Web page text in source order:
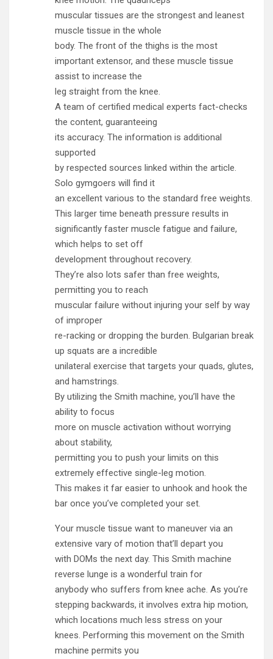
muscular tissues are the strongest and leanest
muscle tissue in the whole
body. The front of the thighs is the most
important extensor, and these muscle tissue
assist to increase the
leg straight from the knee.
A team of certified medical experts fact-checks
the content, guaranteeing
its accuracy. The information is additional
supported
by respected sources linked within the article.
Solo gymgoers will find it
an excellent various to the standard free weights.
This larger time beneath pressure results in
significantly faster muscle fatigue and failure,
which helps to set off
development throughout recovery.
They’re also lots safer than free weights,
permitting you to reach
muscular failure without injuring your self by way
of improper
re-racking or dropping the burden. Bulgarian break
up squats are a incredible
unilateral exercise that targets your quads, glutes,
and hamstrings.
By utilizing the Smith machine, you’ll have the
ability to focus
more on muscle activation without worrying
about stability,
permitting you to push your limits on this
extremely effective single-leg motion.
This makes it far easier to unhook and hook the
bar once you’ve completed your set.
Your muscle tissue want to maneuver via an
extensive vary of motion that’ll depart you
with DOMs the next day. This Smith machine
reverse lunge is a wonderful train for
anybody who suffers from knee ache. As you’re
stepping backwards, it involves extra hip motion,
which locations much less stress on your
knees. Performing this movement on the Smith
machine permits you